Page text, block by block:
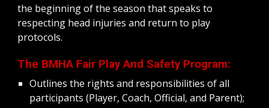
the beginning of the season that speaks to
respecting head injuries and return to play
protocols.
The BMHA Fair Play And Safety Program:
Outlines the rights and responsibilities of all
participants (Player, Coach, Official, and Parent);